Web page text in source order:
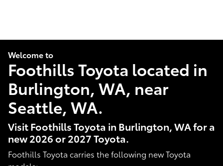
Welcome to
Foothills Toyota located in
Burlington, WA, near
Seattle, WA.
Visit Foothills Toyota in Burlington, WA for a
new 2026 or 2027 Toyota.
Foothills Toyota carries the following new Toyota